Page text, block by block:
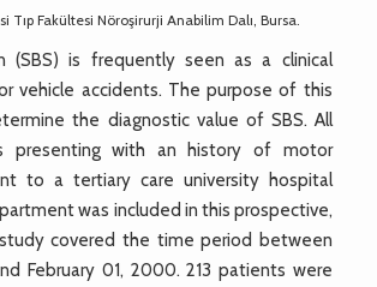
Tıp Fakültesi Nöroşirurji Anabilim Dalı, Bursa.
(SBS) is frequently seen as a clinical
vehicle accidents. The purpose of this
the diagnostic value of SBS. All
presenting with an history of motor
to a tertiary care university hospital
was included in this prospective,
covered the time period between
February 01, 2000. 213 patients were